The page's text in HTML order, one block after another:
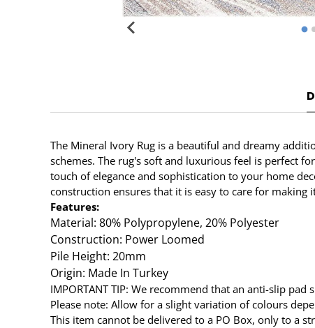
The Mineral Ivory Rug is a beautiful and dreamy
schemes. The rug's soft and luxurious feel is perfect
touch of elegance and sophistication to your home
construction ensures that it is easy to care for
Features:
Material: 80% Polypropylene, 20% Polyester
Construction: Power Loomed
Pile Height: 20mm
Origin: Made In Turkey
IMPORTANT TIP: We recommend that an anti-slip
Please note: Allow for a slight variation of colours
This item cannot be delivered to a PO Box, only to a